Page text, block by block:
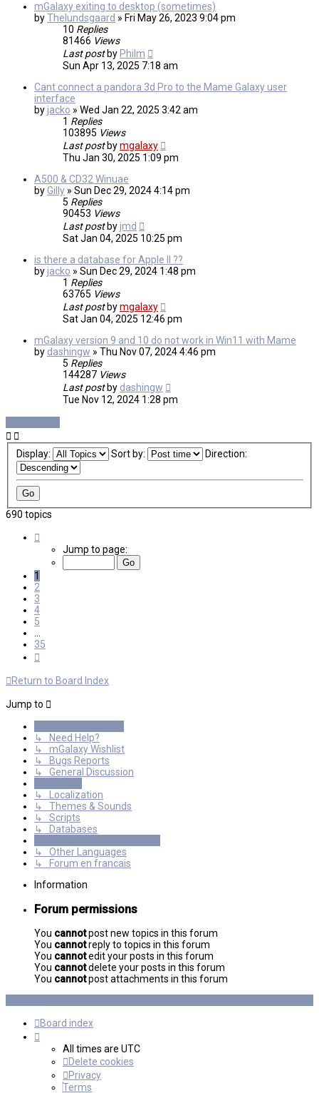
mGalaxy exiting to desktop (sometimes)
byThelundsgaard » Fri May 26, 2023 9:04 pm
10 Replies
81466 Views
Last post by Philm
Sun Apr 13, 2025 7:18 am
Cant connect a pandora 3d Pro to the Mame Galaxy user
interface
byjacko » Wed Jan 22, 2025 3:42 am
1 Replies
103895 Views
Last post bymgalaxy
Thu Jan 30, 2025 1:09 pm
A500 & CD32 Winuae
byGilly » Sun Dec 29, 2024 4:14 pm
5 Replies
90453 Views
Last post byjmd
Sat Jan 04, 2025 10:25 pm
is there a database for Apple II ??
byjacko » Sun Dec 29, 2024 1:48 pm
1 Replies
63765 Views
Last post bymgalaxy
Sat Jan 04, 2025 12:46 pm
mGalaxy version 9 and 10 do not work in Win11 with Mame
by dashingw » Thu Nov 07, 2024 4:46 pm
5 Replies
144287 Views
Last post by dashingw
Tue Nov 12, 2024 1:28 pm
Display: Sort by: Direction:
690 topics
35
Jump to page:
1
2
3
4
5
35
Return to Board Index
Jump to
↳ Need Help?
↳ mGalaxy Wishlist
↳ Bugs Reports
↳ General Discussion
↳ Localization
↳ Themes & Sounds
↳ Scripts
↳ Databases
↳ Other Languages
↳ Forum en francais
Information
Forum permissions
You cannotpost new topics in this forum
You cannotreply to topics in this forum
You cannotedit your posts in this forum
You cannotdelete your posts in this forum
You cannotpost attachments in this forum
Board index
All times are UTC
Delete cookies
Privacy
Terms